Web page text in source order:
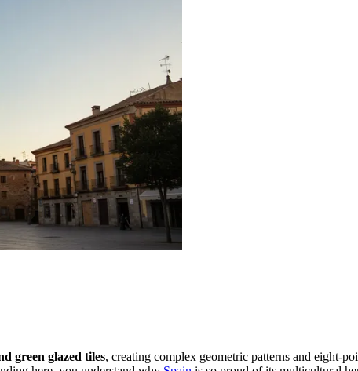
green glazed tiles, creating complex geometric patterns and eight-